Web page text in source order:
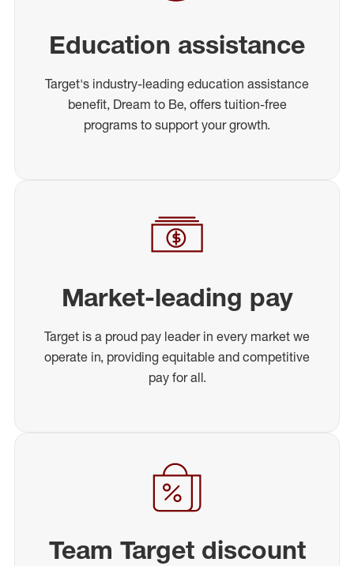
Education assistance
Target's industry-leading education assistance
benefit, Dream to Be, offers tuition-free
programs to support your growth.
Market-leading pay
Target is a proud pay leader in every market we
operate in, providing equitable and competitive
pay for all.
Team Target discount